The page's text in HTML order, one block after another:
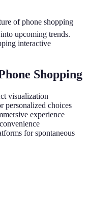
of phone shopping
upcoming trends.
interactive
Shopping
visualization
personalized choices
experience
for spontaneous